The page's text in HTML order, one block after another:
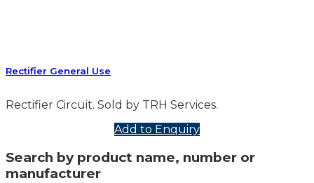
Rectifier General Use
Rectifier Circuit. Sold by TRH Services.
Add to Enquiry
Search by product name, number or
manufacturer